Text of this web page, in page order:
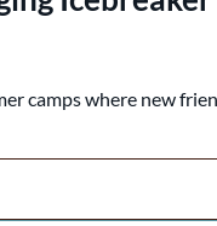
camps where new